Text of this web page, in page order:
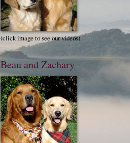
(click image to see our videos)
Beau and Zachary